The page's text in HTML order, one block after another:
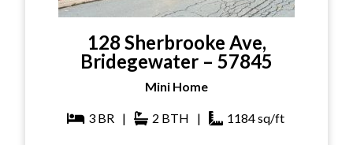
128 Sherbrooke Ave,
Bridegewater – 57845
Mini Home
3 BR | 2 BTH | 1184sq/ft